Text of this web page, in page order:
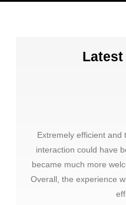
Latest
Extremely efficient and
interaction could have
became much more
Overall, the experience